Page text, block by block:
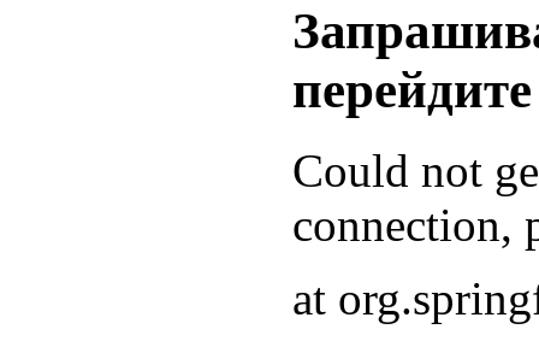
Could not
connection,
at